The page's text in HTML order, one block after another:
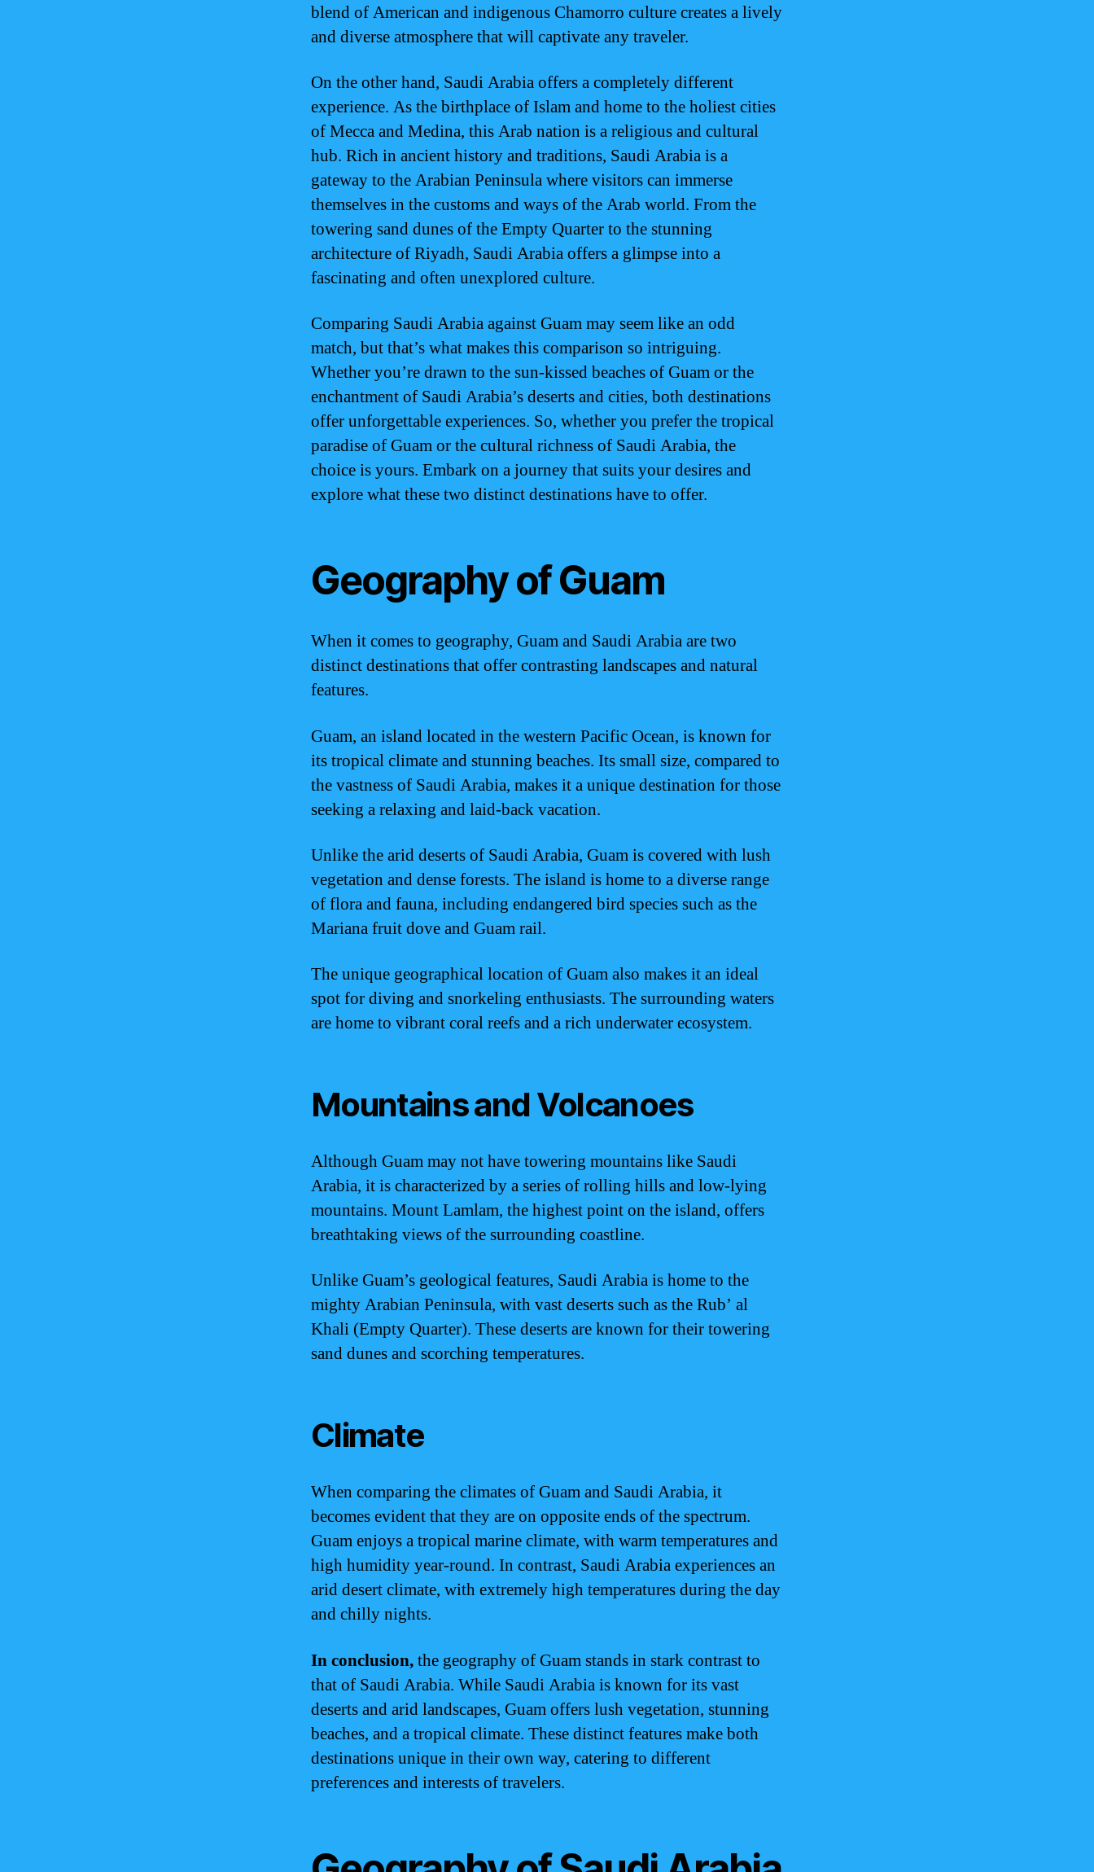
blend of American and indigenous Chamorro culture creates a lively
and diverse atmosphere that will captivate any traveler.
On the other hand, Saudi Arabia offers a completely different
experience. As the birthplace of Islam and home to the holiest cities
of Mecca and Medina, this Arab nation is a religious and cultural
hub. Rich in ancient history and traditions, Saudi Arabia is a
gateway to the Arabian Peninsula where visitors can immerse
themselves in the customs and ways of the Arab world. From the
towering sand dunes of the Empty Quarter to the stunning
architecture of Riyadh, Saudi Arabia offers a glimpse into a
fascinating and often unexplored culture.
Comparing Saudi Arabia against Guam may seem like an odd
match, but that’s what makes this comparison so intriguing.
Whether you’re drawn to the sun-kissed beaches of Guam or the
enchantment of Saudi Arabia’s deserts and cities, both destinations
offer unforgettable experiences. So, whether you prefer the tropical
paradise of Guam or the cultural richness of Saudi Arabia, the
choice is yours. Embark on a journey that suits your desires and
explore what these two distinct destinations have to offer.
Geography of Guam
When it comes to geography, Guam and Saudi Arabia are two
distinct destinations that offer contrasting landscapes and natural
features.
Guam, an island located in the western Pacific Ocean, is known for
its tropical climate and stunning beaches. Its small size, compared to
the vastness of Saudi Arabia, makes it a unique destination for those
seeking a relaxing and laid-back vacation.
Unlike the arid deserts of Saudi Arabia, Guam is covered with lush
vegetation and dense forests. The island is home to a diverse range
of flora and fauna, including endangered bird species such as the
Mariana fruit dove and Guam rail.
The unique geographical location of Guam also makes it an ideal
spot for diving and snorkeling enthusiasts. The surrounding waters
are home to vibrant coral reefs and a rich underwater ecosystem.
Mountains and Volcanoes
Although Guam may not have towering mountains like Saudi
Arabia, it is characterized by a series of rolling hills and low-lying
mountains. Mount Lamlam, the highest point on the island, offers
breathtaking views of the surrounding coastline.
Unlike Guam’s geological features, Saudi Arabia is home to the
mighty Arabian Peninsula, with vast deserts such as the Rub’ al
Khali (Empty Quarter). These deserts are known for their towering
sand dunes and scorching temperatures.
Climate
When comparing the climates of Guam and Saudi Arabia, it
becomes evident that they are on opposite ends of the spectrum.
Guam enjoys a tropical marine climate, with warm temperatures and
high humidity year-round. In contrast, Saudi Arabia experiences an
arid desert climate, with extremely high temperatures during the day
and chilly nights.
In conclusion,the geography of Guam stands in stark contrast to
that of Saudi Arabia. While Saudi Arabia is known for its vast
deserts and arid landscapes, Guam offers lush vegetation, stunning
beaches, and a tropical climate. These distinct features make both
destinations unique in their own way, catering to different
preferences and interests of travelers.